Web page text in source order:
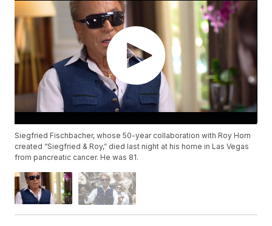
Siegfried Fischbacher, whose 50-year collaboration with Roy Horn
created “Siegfried & Roy,” died last night at his home in Las Vegas
from pancreatic cancer. He was 81.